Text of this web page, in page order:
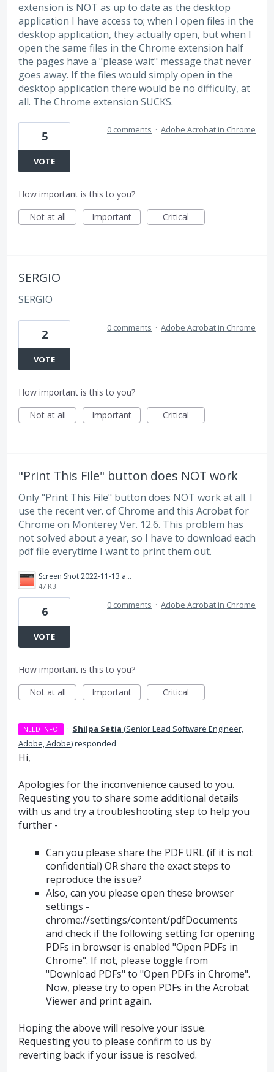
extension is NOT as up to date as the desktop
application I have access to; when I open files in the
desktop application, they actually open, but when I
open the same files in the Chrome extension half
the pages have a "please wait" message that never
goes away. If the files would simply open in the
desktop application there would be no difficulty, at
all. The Chrome extension SUCKS.
5
VOTE
0 comments · Adobe Acrobat in Chrome
How important is this to you?
Not at all
Important Critical
SERGIO
SERGIO
2
VOTE
0 comments · Adobe Acrobat in Chrome
How important is this to you?
Not at all
Important Critical
"Print This File" button does NOT work
Only "Print This File" button does NOT work at all. I
use the recent ver. of Chrome and this Acrobat for
Chrome on Monterey Ver. 12.6. This problem has
not solved about a year, so I have to download each
pdf file everytime I want to print them out.
Screen Shot 2022-11-13 at 11.15.24.png
47 KB
6
VOTE
0 comments · Adobe Acrobat in Chrome
How important is this to you?
Not at all
Important Critical
NEED INFO · Shilpa Setia (Senior Lead Software Engineer,
Adobe, Adobe)responded
Hi,
Apologies for the inconvenience caused to you.
Requesting you to share some additional details
with us and try a troubleshooting step to help you
further -
Can you please share the PDF URL (if it is not
confidential) OR share the exact steps to
reproduce the issue?
Also, can you please open these browser
settings -
chrome://settings/content/pdfDocuments
and check if the following setting for opening
PDFs in browser is enabled "Open PDFs in
Chrome". If not, please toggle from
"Download PDFs" to "Open PDFs in Chrome".
Now, please try to open PDFs in the Acrobat
Viewer and print again.
Hoping the above will resolve your issue.
Requesting you to please confirm to us by
reverting back if your issue is resolved.